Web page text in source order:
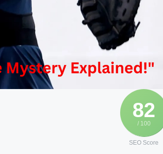
82
/ 100
SEO Score